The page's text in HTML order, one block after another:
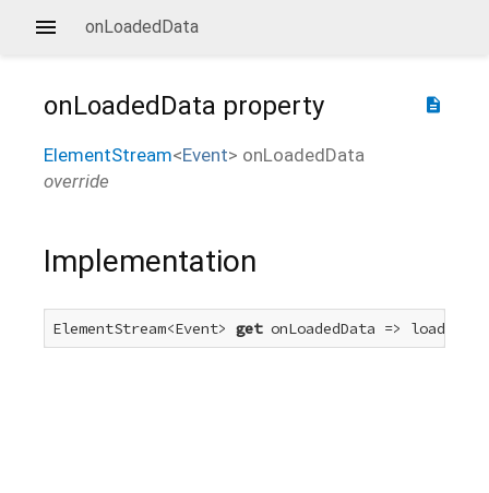
onLoadedData
description
onLoadedData property
ElementStream<Event> onLoadedData
override
Implementation
ElementStream<Event> get onLoadedData =>